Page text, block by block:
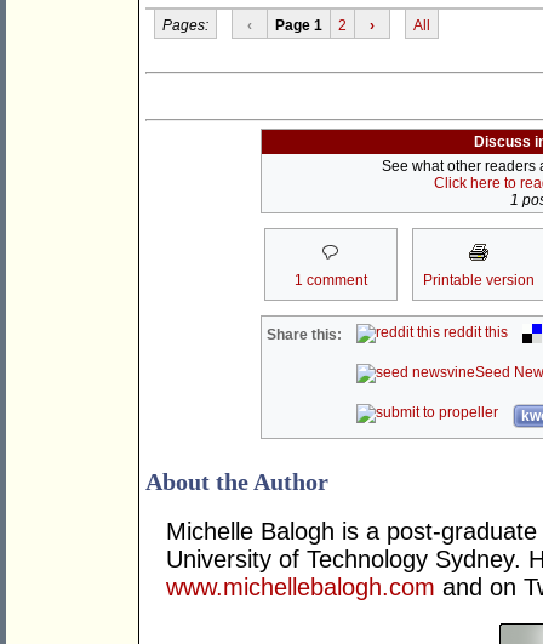
Pages: ‹ Page 1 2 › All
Discuss
See what other readers
Click here to
1
1 comment Printable version
Share this: reddit this
Seed
About the Author
Michelle Balogh is a post-
University of Technology Sydney.
www.michellebalogh.com and on